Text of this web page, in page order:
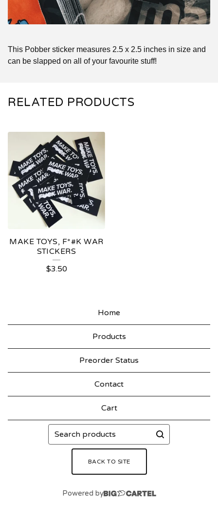
This Pobber sticker measures 2.5 x 2.5 inches in size and
can be slapped on all of your favourite stuff!
RELATED PRODUCTS
MAKE TOYS, F*#K WAR
STICKERS
$3.50
Home
Products
Preorder Status
Contact
Cart
Search
products
BACK TO SITE
Powered by